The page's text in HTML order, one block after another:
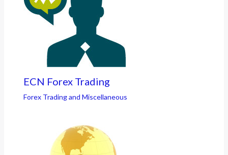
ECN Forex Trading
Forex Trading and Miscellaneous